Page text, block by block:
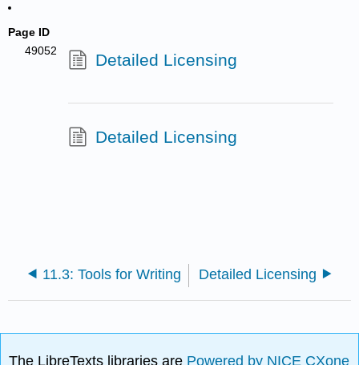
Page ID
49052
Detailed Licensing
Detailed Licensing
11.3: Tools for Writing Detailed Licensing
The LibreTexts libraries are Powered by NICE CXone